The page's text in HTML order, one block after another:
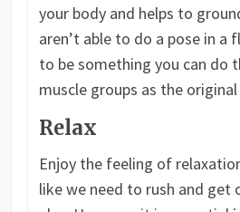
your body and helps to
aren’t able to do a pose in a
to be something you can do
muscle groups as the original
Relax
Enjoy the feeling of
like we need to rush and get